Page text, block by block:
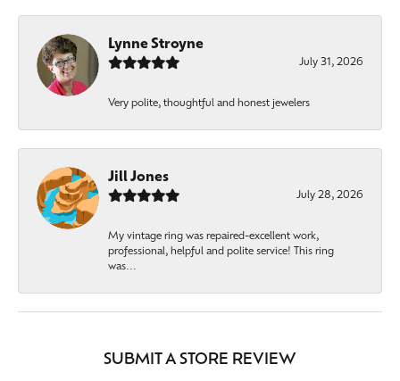
Lynne Stroyne
July 31, 2026
Very polite, thoughtful and honest jewelers
Jill Jones
July 28, 2026
My vintage ring was repaired-excellent work,
professional, helpful and polite service! This ring
was...
SUBMIT A STORE REVIEW